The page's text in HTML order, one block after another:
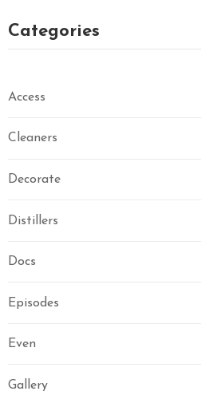
Categories
Access
Cleaners
Decorate
Distillers
Docs
Episodes
Even
Gallery